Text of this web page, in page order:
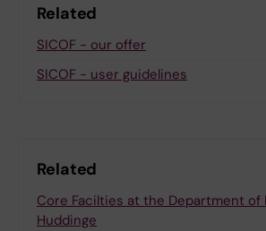
Related
SICOF - our offer
SICOF - user guidelines
Related
Core Facilties at the Department of
Huddinge